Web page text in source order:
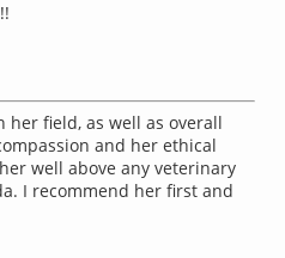
her field, as well as overall
and her ethical
well above any veterinary
I recommend her first and